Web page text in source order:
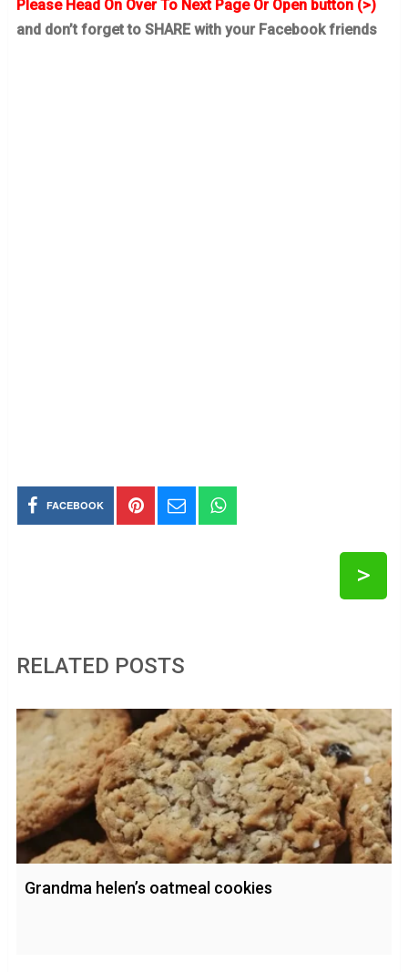
Please Head On Over To Next Page Or Open button (>)
and don’t forget to SHARE with your Facebook friends
FACEBOOK
>
RELATED POSTS
Grandma helen’s oatmeal cookies